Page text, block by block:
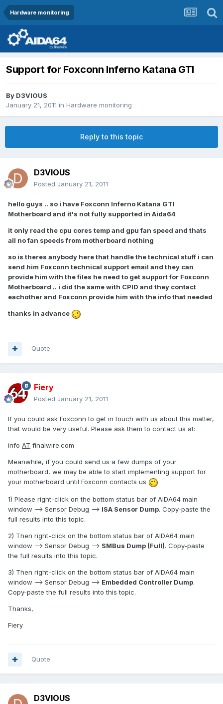
Hardware monitoring
Support for Foxconn Inferno Katana GTI
By D3VIOUS
January 21, 2011 in Hardware monitoring
Reply to this topic
D3VIOUS
Posted January 21, 2011
hello guys .. so i have Foxconn Inferno Katana GTI
Motherboard and it's not fully supported in Aida64
it only read the cpu cores temp and gpu fan speed and thats
all no fan speeds from motherboard nothing
so is theres anybody here that handle the technical stuff i can
send him Foxconn technical support email and they can
provide him with the files he need to get support for Foxconn
Motherboard .. i did the same with CPID and they contact
eachother and Foxconn provide him with the info that needed
thanks in advance
Quote
Fiery
Posted January 21, 2011
If you could ask Foxconn to get in touch with us about this matter,
that would be very useful. Please ask them to contact us at:
info AT finalwire.com
Meanwhile, if you could send us a few dumps of your
motherboard, we may be able to start implementing support for
your motherboard until Foxconn contacts us
1) Please right-click on the bottom status bar of AIDA64 main
window --> Sensor Debug --> ISA Sensor Dump. Copy-paste the
full results into this topic.
2) Then right-click on the bottom status bar of AIDA64 main
window --> Sensor Debug --> SMBus Dump (Full). Copy-paste
the full results into this topic.
3) Then right-click on the bottom status bar of AIDA64 main
window --> Sensor Debug --> Embedded Controller Dump.
Copy-paste the full results into this topic.
Thanks,
Fiery
Quote
D3VIOUS